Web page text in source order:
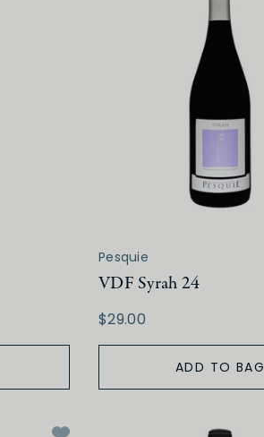
Pesquie
VDF Syrah 24
$29.00
ADD TO BAG